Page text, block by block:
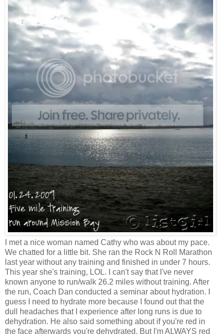
I met a nice woman named Cathy who was about my pace.
We chatted for a little bit. She ran the Rock N Roll Marathon
last year without any training and finished in under 7 hours.
This year she's training, LOL. I can't say that I've never
known anyone to run/walk 26.2 miles without training. After
the run, Coach Dan conducted a seminar about hydration. I
guess I need to hydrate more because I found out that the
dull headaches that I experience after long runs is due to
dehydration. He also said something about if you're red in
the face afterwards you're dehydrated. But I'm ALWAYS red